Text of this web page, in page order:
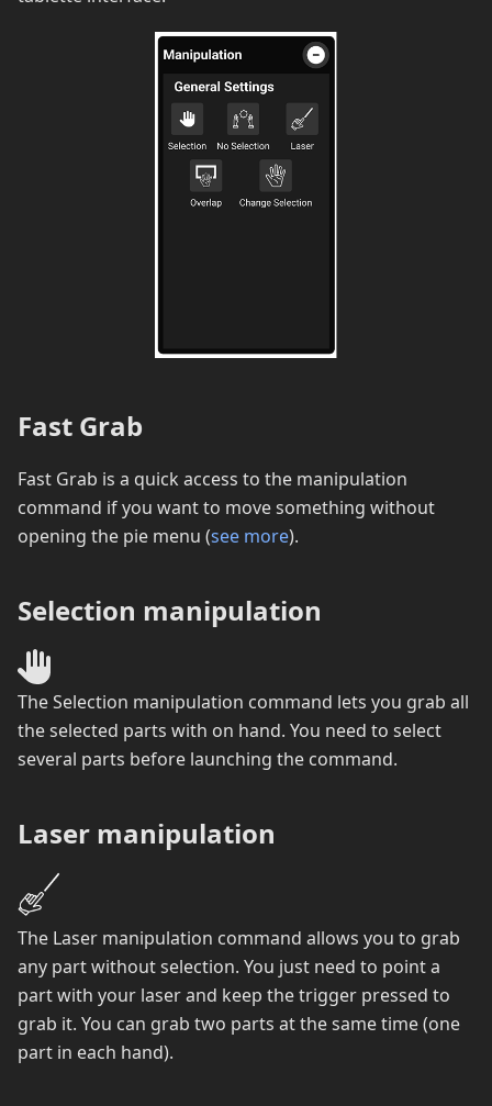
Fast Grab
Fast Grab is a quick access to the manipulation
command if you want to move something without
opening the pie menu (see more).
Selection manipulation
The Selection manipulation command lets you grab all
the selected parts with on hand. You need to select
several parts before launching the command.
Laser manipulation
The Laser manipulation command allows you to grab
any part without selection. You just need to point a
part with your laser and keep the trigger pressed to
grab it. You can grab two parts at the same time (one
part in each hand).